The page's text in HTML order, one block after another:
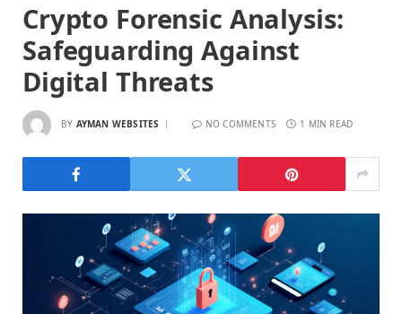
Crypto Forensic Analysis:
Safeguarding Against
Digital Threats
BY AYMAN WEBSITES NO COMMENTS 1 MIN READ